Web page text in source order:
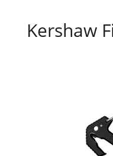
Kershaw